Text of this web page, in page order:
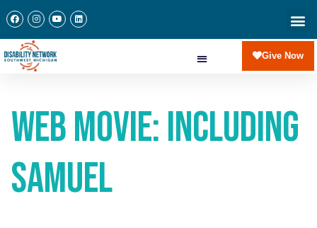
Give Now
Web Movie: Including
Samuel